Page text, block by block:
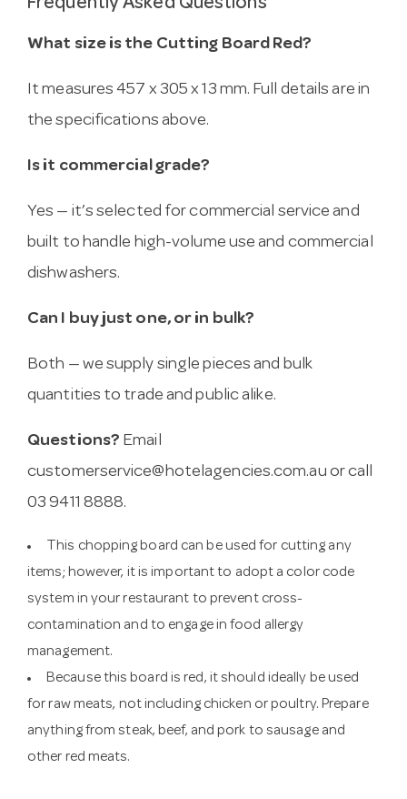
Frequently Asked Questions
What size is the Cutting Board Red?
It measures 457 x 305 x 13 mm. Full details are in
the specifications above.
Is it commercial grade?
Yes — it’s selected for commercial service and
built to handle high-volume use and commercial
dishwashers.
Can I buy just one, or in bulk?
Both — we supply single pieces and bulk
quantities to trade and public alike.
Questions? Email
customerservice@hotelagencies.com.au or call
03 9411 8888.
This chopping board can be used for cutting any
items; however, it is important to adopt a color code
system in your restaurant to prevent cross-
contamination and to engage in food allergy
management.
Because this board is red, it should ideally be used
for raw meats, not including chicken or poultry. Prepare
anything from steak, beef, and pork to sausage and
other red meats.